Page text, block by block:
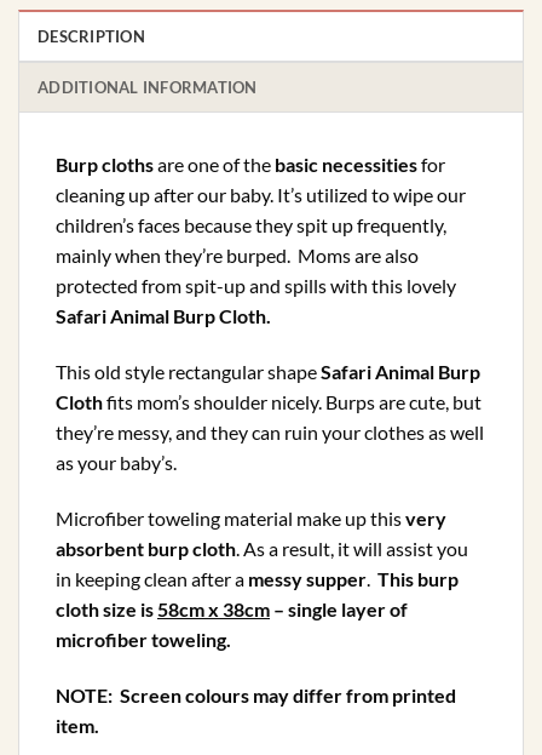
DESCRIPTION
ADDITIONAL INFORMATION
Burp clothsare one of the basic necessitiesfor
cleaning up after our baby. It’s utilized to wipe our
children’s faces because they spit up frequently,
mainly when they’re burped. Moms are also
protected from spit-up and spills with this lovely
Safari Animal Burp Cloth.
This old style rectangular shapeSafari Animal Burp
Clothfits mom’s shoulder nicely. Burps are cute, but
they’re messy, and they can ruin your clothes as well
as your baby’s.
Microfiber toweling material make up thisvery
absorbent burp cloth. As a result, it will assist you
in keeping clean after a messy supper. This burp
cloth size is58cm x 38cm – single layer of
microfiber toweling.
NOTE: Screen colours may differ from printed
item.